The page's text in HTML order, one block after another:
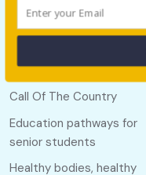
Call Of The Country
Education pathways for
senior students
Healthy bodies, healthy